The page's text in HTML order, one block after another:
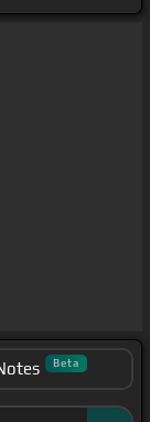
Beta